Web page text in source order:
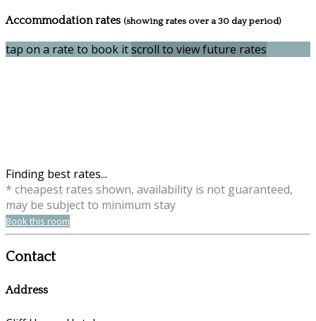
Accommodation rates (showing rates over a 30 day period)
tap on a rate to book itscroll to view future rates
Finding best rates...
* cheapest rates shown, availability is not guaranteed,
may be subject to minimum stay
Book this room
Contact
Address